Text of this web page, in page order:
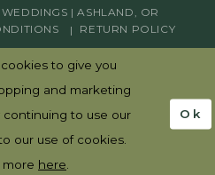
| ASHLAND, OR
RETURN POLICY
to give you
and marketing
continuing to use our
our use of cookies.
more here
Ok